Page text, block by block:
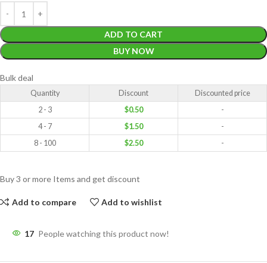
ADD TO CART
BUY NOW
Bulk deal
Quantity Discount
Discounted price
2 - 3
$0.50
-
4 - 7
$1.50
-
8 - 100
$2.50 -
Buy 3 or more Items and get discount
Add to compare Add to wishlist
17 People watching this product now!